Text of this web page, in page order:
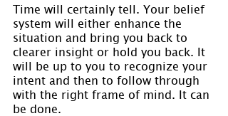
Time will certainly tell. Your belief
system will either enhance the
situation and bring you back to
clearer insight or hold you back. It
will be up to you to recognize your
intent and then to follow through
with the right frame of mind. It can
be done.